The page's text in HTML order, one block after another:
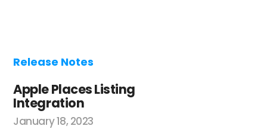
Release Notes
Apple Places Listing
Integration
January 18, 2023